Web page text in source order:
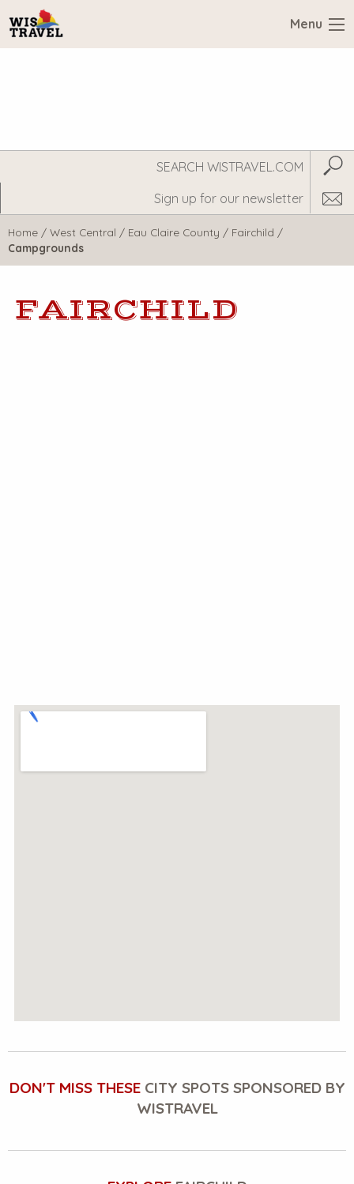
Menu
WisTravel.com
Home / West Central / Eau Claire County / Fairchild /
Campgrounds
FAIRCHILD
DON'T MISS THESECITY SPOTS SPONSORED BY
WISTRAVEL